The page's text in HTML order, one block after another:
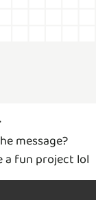
message?
a fun project lol